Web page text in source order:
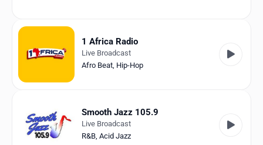
1 Africa Radio
Live Broadcast
Afro Beat, Hip-Hop
Smooth Jazz 105.9
Live Broadcast
R&B, Acid Jazz